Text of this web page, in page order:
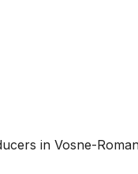
in Vosne-